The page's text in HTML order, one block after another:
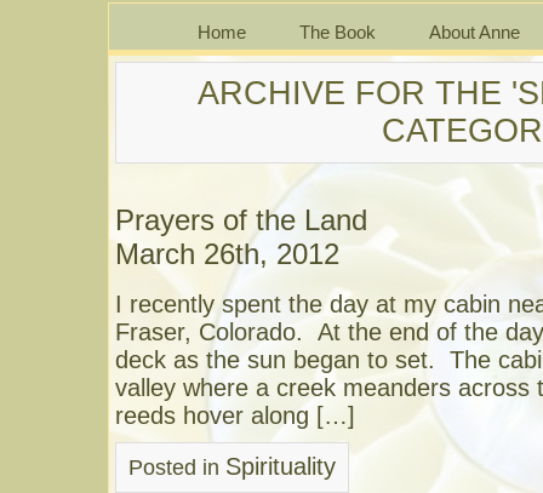
Home The Book About Anne
ARCHIVE FOR THE
Prayers of the Land
March 26th, 2012
I recently spent the day at my cabin
Fraser, Colorado. At the end of the
deck as the sun began to set. The
valley where a creek meanders
reeds hover along […]
Posted in Spirituality